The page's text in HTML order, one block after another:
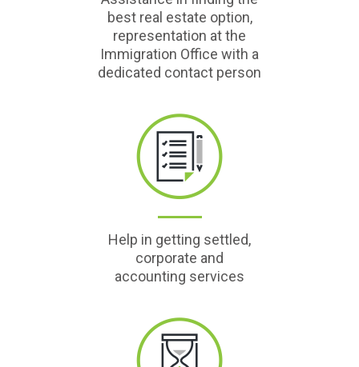
best real estate option,
representation at the
Immigration Office with a
dedicated contact person
Help in getting settled,
corporate and
accounting services